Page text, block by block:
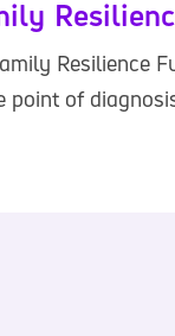
Resilience
of